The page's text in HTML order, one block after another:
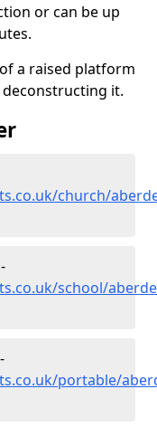
or can be up
a raised platform
it.
church/
school/
portable/